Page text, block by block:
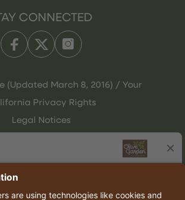
CONNECTED
(Updated March 8, 2016) / Your
Privacy Rights
Legal Notices